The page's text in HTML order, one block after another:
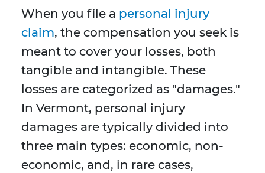
When you file a personal injury
claim, the compensation you seek is
meant to cover your losses, both
tangible and intangible. These
losses are categorized as "damages."
In Vermont, personal injury
damages are typically divided into
three main types: economic, non-
economic, and, in rare cases,